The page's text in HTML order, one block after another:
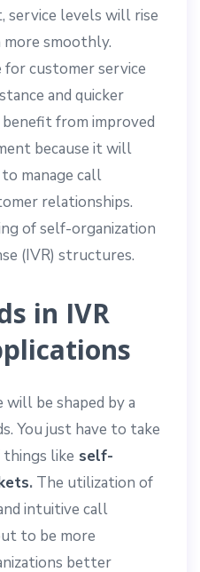
service levels will rise
smoothly.
customer service
and quicker
from improved
because it will
manage call
relationships.
of self-organization
(IVR) structures.
in IVR
will be shaped by a
You just have to take
things like self-
. The utilization of
intuitive call
to be more
better